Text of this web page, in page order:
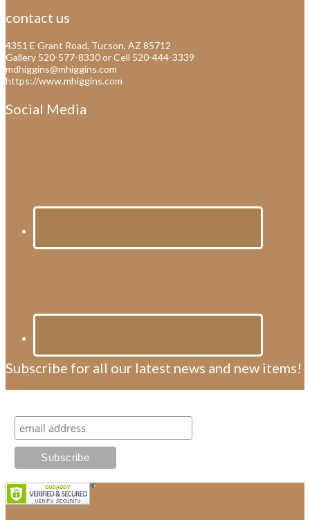
contact us
4351 E Grant Road, Tucson, AZ 85712
Gallery 520-577-8330 or Cell 520-444-3339
mdhiggins@mhiggins.com
https://www.mhiggins.com
Social Media
Subscribe for all our latest news and new items!